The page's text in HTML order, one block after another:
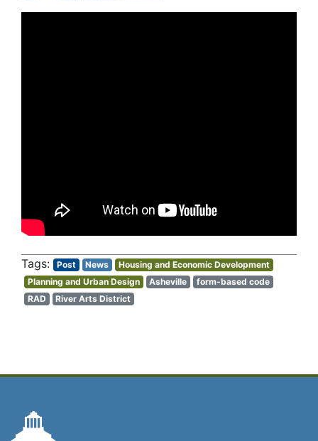
Post News
Housing and Economic Development
Planning and Urban Design
Asheville
form-based code
RAD
River Arts District